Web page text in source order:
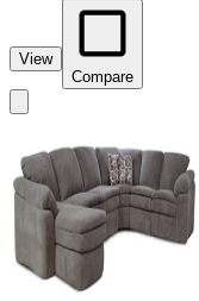
View
Compare